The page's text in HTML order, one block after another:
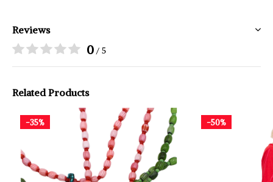
Reviews
0 / 5
Related Products
-35% -50%